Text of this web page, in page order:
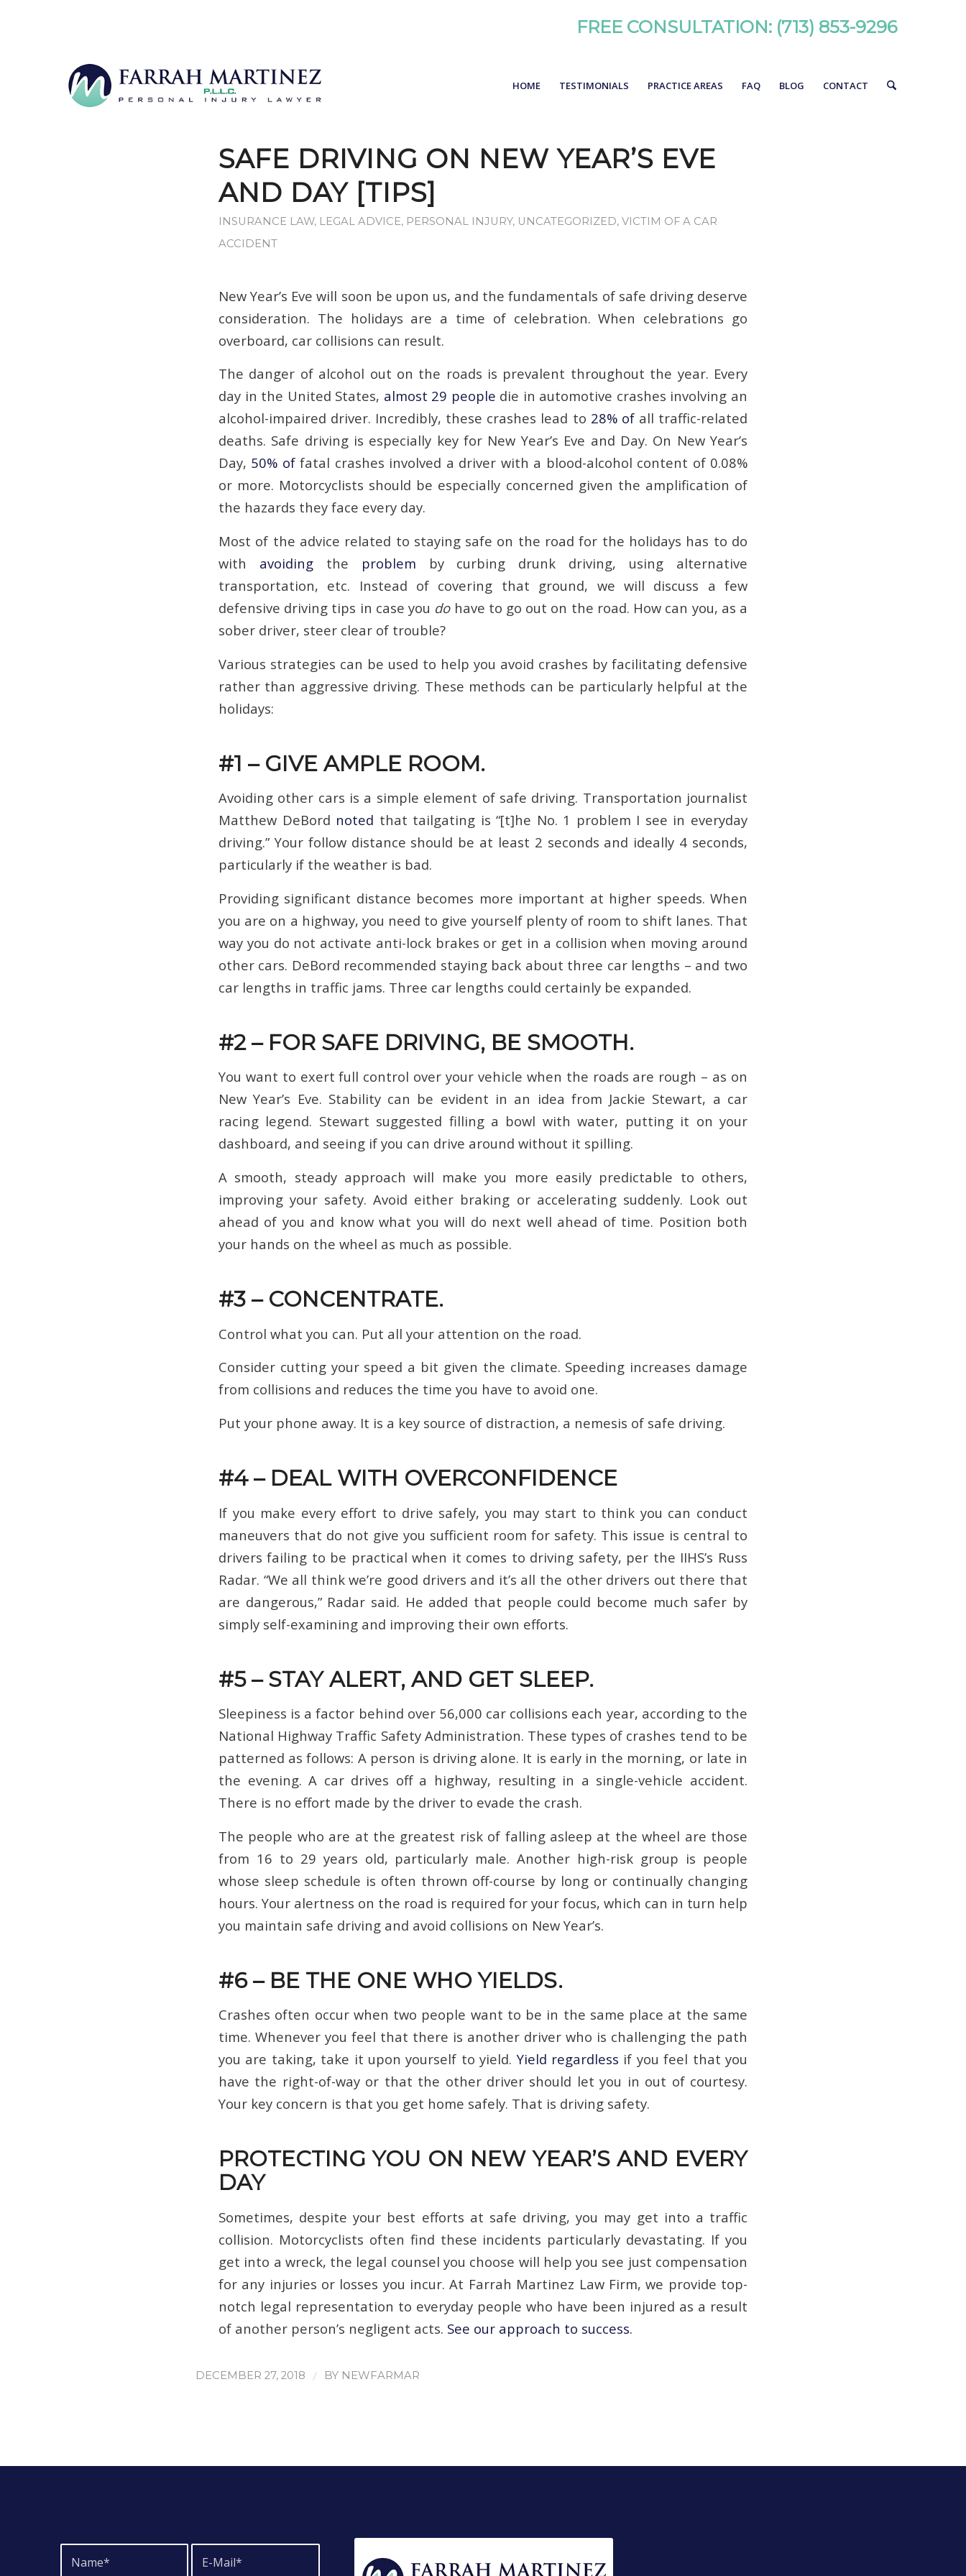
FREE CONSULTATION: (713) 853-9296
HOME TESTIMONIALS PRACTICE AREAS FAQ BLOG CONTACT
SAFE DRIVING ON NEW YEAR’S EVE
AND DAY [TIPS]
INSURANCE LAW, LEGAL ADVICE, PERSONAL INJURY, UNCATEGORIZED, VICTIM OF A CAR
ACCIDENT
New Year’s Eve will soon be upon us, and the fundamentals of safe driving deserve
consideration. The holidays are a time of celebration. When celebrations go
overboard, car collisions can result.
The danger of alcohol out on the roads is prevalent throughout the year. Every
day in the United States, almost 29 people die in automotive crashes involving an
alcohol-impaired driver. Incredibly, these crashes lead to 28% ofall traffic-related
deaths. Safe driving is especially key for New Year’s Eve and Day. On New Year’s
Day, 50% offatal crashes involved a driver with a blood-alcohol content of 0.08%
or more. Motorcyclists should be especially concerned given the amplification of
the hazards they face every day.
Most of the advice related to staying safe on the road for the holidays has to do
with avoidingthe problem by curbing drunk driving, using alternative
transportation, etc. Instead of covering that ground, we will discuss a few
defensive driving tips in case you dohave to go out on the road. How can you, as a
sober driver, steer clear of trouble?
Various strategies can be used to help you avoid crashes by facilitating defensive
rather than aggressive driving. These methods can be particularly helpful at the
holidays:
#1 – GIVE AMPLE ROOM.
Avoiding other cars is a simple element of safe driving. Transportation journalist
Matthew DeBord noted that tailgating is “[t]he No. 1 problem I see in everyday
driving.” Your follow distance should be at least 2 seconds and ideally 4 seconds,
particularly if the weather is bad.
Providing significant distance becomes more important at higher speeds. When
you are on a highway, you need to give yourself plenty of room to shift lanes. That
way you do not activate anti-lock brakes or get in a collision when moving around
other cars. DeBord recommended staying back about three car lengths – and two
car lengths in traffic jams. Three car lengths could certainly be expanded.
#2 – FOR SAFE DRIVING, BE SMOOTH.
You want to exert full control over your vehicle when the roads are rough – as on
New Year’s Eve. Stability can be evident in an idea from Jackie Stewart, a car
racing legend. Stewart suggested filling a bowl with water, putting it on your
dashboard, and seeing if you can drive around without it spilling.
A smooth, steady approach will make you more easily predictable to others,
improving your safety. Avoid either braking or accelerating suddenly. Look out
ahead of you and know what you will do next well ahead of time. Position both
your hands on the wheel as much as possible.
#3 – CONCENTRATE.
Control what you can. Put all your attention on the road.
Consider cutting your speed a bit given the climate. Speeding increases damage
from collisions and reduces the time you have to avoid one.
Put your phone away. It is a key source of distraction, a nemesis of safe driving.
#4 – DEAL WITH OVERCONFIDENCE
If you make every effort to drive safely, you may start to think you can conduct
maneuvers that do not give you sufficient room for safety. This issue is central to
drivers failing to be practical when it comes to driving safety, per the IIHS’s Russ
Radar. “We all think we’re good drivers and it’s all the other drivers out there that
are dangerous,” Radar said. He added that people could become much safer by
simply self-examining and improving their own efforts.
#5 – STAY ALERT, AND GET SLEEP.
Sleepiness is a factor behind over 56,000 car collisions each year, according to the
National Highway Traffic Safety Administration. These types of crashes tend to be
patterned as follows: A person is driving alone. It is early in the morning, or late in
the evening. A car drives off a highway, resulting in a single-vehicle accident.
There is no effort made by the driver to evade the crash.
The people who are at the greatest risk of falling asleep at the wheel are those
from 16 to 29 years old, particularly male. Another high-risk group is people
whose sleep schedule is often thrown off-course by long or continually changing
hours. Your alertness on the road is required for your focus, which can in turn help
you maintain safe driving and avoid collisions on New Year’s.
#6 – BE THE ONE WHO YIELDS.
Crashes often occur when two people want to be in the same place at the same
time. Whenever you feel that there is another driver who is challenging the path
you are taking, take it upon yourself to yield.Yield regardless if you feel that you
have the right-of-way or that the other driver should let you in out of courtesy.
Your key concern is that you get home safely. That is driving safety.
PROTECTING YOU ON NEW YEAR’S AND EVERY
DAY
Sometimes, despite your best efforts at safe driving, you may get into a traffic
collision. Motorcyclists often find these incidents particularly devastating. If you
get into a wreck, the legal counsel you choose will help you see just compensation
for any injuries or losses you incur. At Farrah Martinez Law Firm, we provide top-
notch legal representation to everyday people who have been injured as a result
of another person’s negligent acts. See our approach to success.
DECEMBER 27, 2018 / BY NEWFARMAR